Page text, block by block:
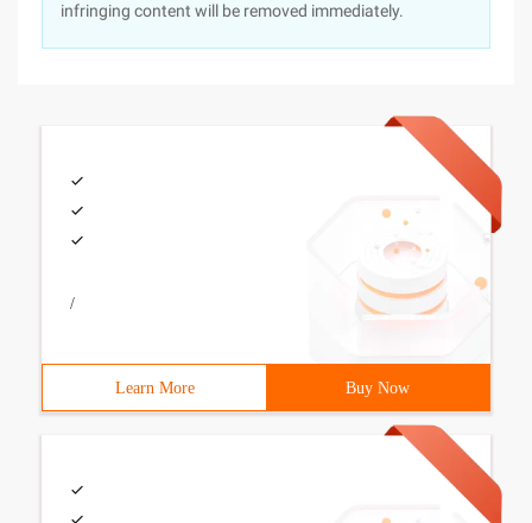
infringing content will be removed immediately.
/
Learn More Buy Now